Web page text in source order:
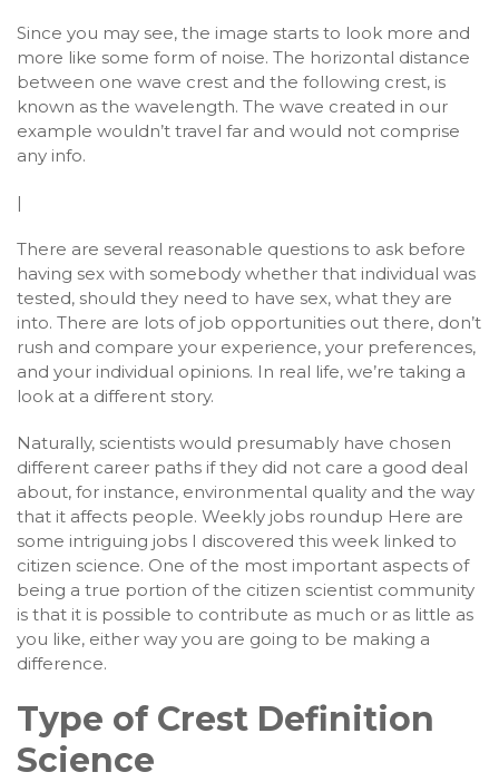
Since you may see, the image starts to look more and
more like some form of noise. The horizontal distance
between one wave crest and the following crest, is
known as the wavelength. The wave created in our
example wouldn’t travel far and would not comprise
any info.
|
There are several reasonable questions to ask before
having sex with somebody whether that individual was
tested, should they need to have sex, what they are
into. There are lots of job opportunities out there, don’t
rush and compare your experience, your preferences,
and your individual opinions. In real life, we’re taking a
look at a different story.
Naturally, scientists would presumably have chosen
different career paths if they did not care a good deal
about, for instance, environmental quality and the way
that it affects people. Weekly jobs roundup Here are
some intriguing jobs I discovered this week linked to
citizen science. One of the most important aspects of
being a true portion of the citizen scientist community
is that it is possible to contribute as much or as little as
you like, either way you are going to be making a
difference.
Type of Crest Definition
Science